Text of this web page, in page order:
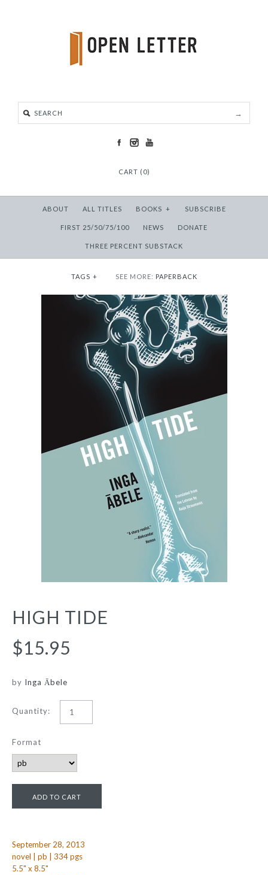
CART (0)
ABOUT ALL TITLES BOOKS + SUBSCRIBE
FIRST 25/50/75/100 NEWS DONATE
THREE PERCENT SUBSTACK
TAGS + SEE MORE: PAPERBACK
HIGH TIDE
$15.95
by Inga Ābele
Quantity:
Format
September 28, 2013
novel | pb | 334 pgs
5.5" x 8.5"